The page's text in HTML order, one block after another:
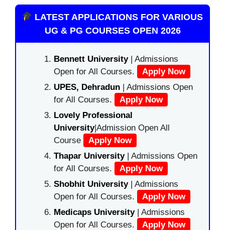
LATEST APPLICATIONS FOR VARIOUS
UG & PG COURSES OPEN 2026
Bennett University| Admissions
Open for All Courses.
Apply Now
UPES, Dehradun | Admissions Open
for All Courses.
Apply Now
Lovely Professional
University|Admission Open All
Course
Apply Now
Thapar University| Admissions Open
for All Courses.
Apply Now
Shobhit University| Admissions
Open for All Courses.
Apply Now
Medicaps University| Admissions
Open for All Courses.
Apply Now